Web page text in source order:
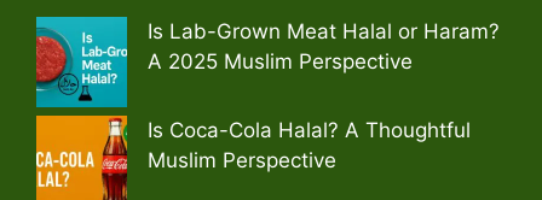
Is Lab-Grown Meat Halal or Haram?
A 2025 Muslim Perspective
Is Coca-Cola Halal? A Thoughtful
Muslim Perspective